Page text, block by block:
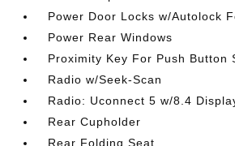
Power Door Locks w/Autolock
Power Rear Windows
Proximity Key For Push Button
Radio w/Seek-Scan
Radio: Uconnect 5 w/8.4
Rear Cupholder
Rear Folding Seat